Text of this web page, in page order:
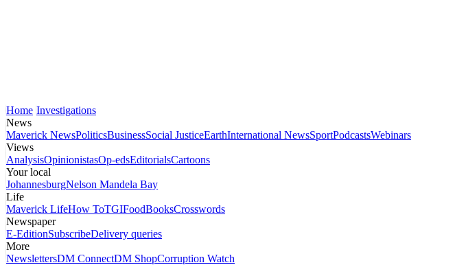
Home Investigations
News
Maverick NewsPoliticsBusinessSocial JusticeEarthInternational NewsSportPodcastsWebinars
Views
AnalysisOpinionistasOp-edsEditorialsCartoons
Your local
JohannesburgNelson Mandela Bay
Life
Maverick LifeHow ToTGIFoodBooksCrosswords
Newspaper
E-EditionSubscribeDelivery queries
More
NewslettersDM ConnectDM ShopCorruption Watch